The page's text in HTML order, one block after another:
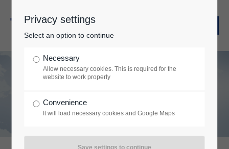
Sorry, item "offcanvas-col1" does not exist.
Sorry, item "offcanvas-col2" does not exist.
Privacy settings
Select an option to continue
Necessary
Allow necessary cookies. This is required for the
website to work properly
Convenience
It will load necessary cookies and Google Maps